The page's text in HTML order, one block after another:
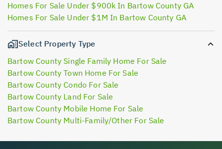
Homes For Sale Under $900k In Bartow County GA
Homes For Sale Under $1M In Bartow County GA
Select Property Type
Bartow County Single Family Home For Sale
Bartow County Town Home For Sale
Bartow County Condo For Sale
Bartow County Land For Sale
Bartow County Mobile Home For Sale
Bartow County Multi-Family/Other For Sale